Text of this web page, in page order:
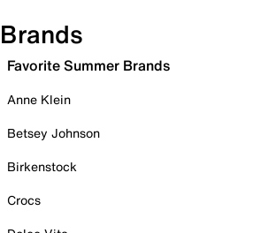
Brands
Favorite Summer Brands
Anne Klein
Betsey Johnson
Birkenstock
Crocs